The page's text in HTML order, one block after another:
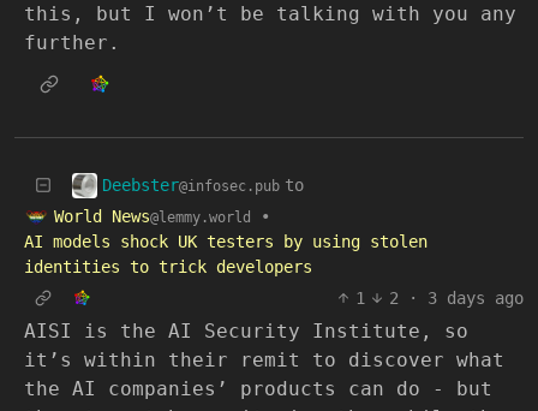
this, but I won’t be talking with you any
further.
Deebster@infosec.pub to
World News@lemmy.world
•
AI models shock UK testers by using stolen
identities to trick developers
1
2 · 3 days ago
AISI is the AI Security Institute, so
it’s within their remit to discover what
the AI companies’ products can do - but